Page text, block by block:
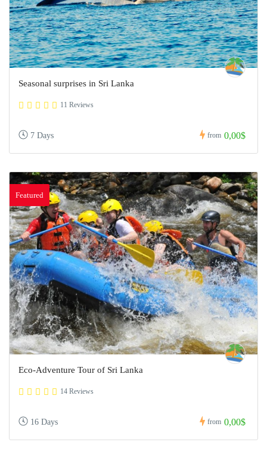
Seasonal surprises in Sri Lanka
11 Reviews
7 Days from 0,00$
Featured
Eco-Adventure Tour of Sri Lanka
14 Reviews
16 Days from 0,00$